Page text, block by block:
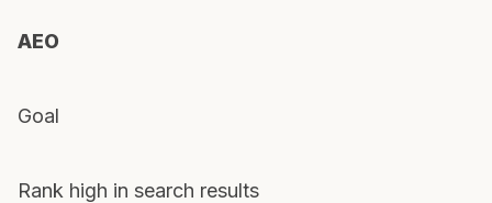
AEO
Goal
Rank high in search results